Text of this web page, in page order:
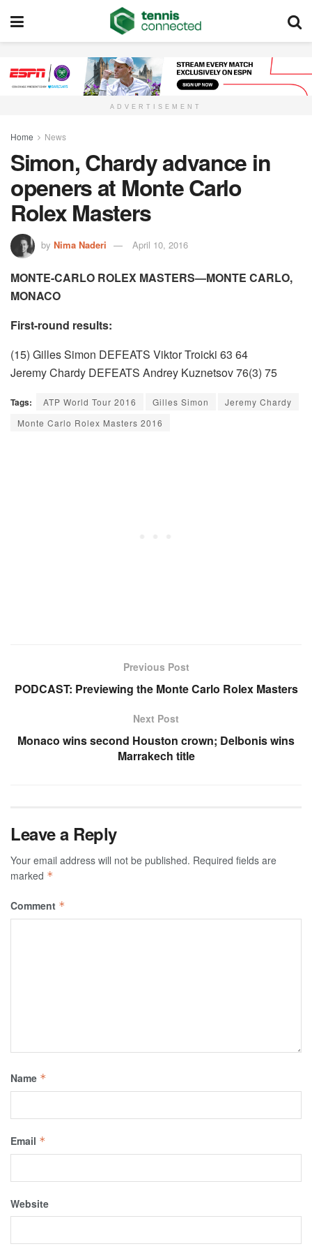
ADVERTISEMENT
Home News
Simon, Chardy advance in
openers at Monte Carlo
Rolex Masters
by Nima Naderi April 10, 2016
MONTE-CARLO ROLEX MASTERS—MONTE CARLO,
MONACO
First-round results:
(15) Gilles Simon DEFEATS Viktor Troicki 63 64
Jeremy Chardy DEFEATS Andrey Kuznetsov 76(3) 75
Tags: ATP World Tour 2016 Gilles Simon
Jeremy Chardy
Monte Carlo Rolex Masters 2016
Previous Post
PODCAST: Previewing the Monte Carlo Rolex Masters
Next Post
Monaco wins second Houston crown; Delbonis wins
Marrakech title
Leave a Reply
Your email address will not be published. Required fields are
marked *
Comment *
Name *
Email *
Website